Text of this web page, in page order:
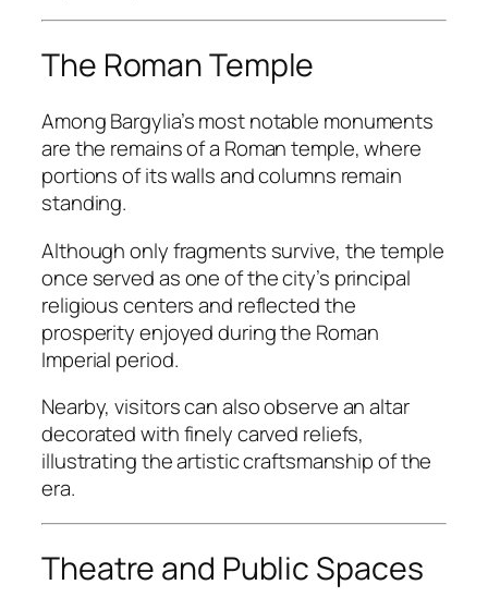
The Roman Temple
Among Bargylia’s most notable monuments
are the remains of a Roman temple, where
portions of its walls and columns remain
standing.
Although only fragments survive, the temple
once served as one of the city’s principal
religious centers and reflected the
prosperity enjoyed during the Roman
Imperial period.
Nearby, visitors can also observe an altar
decorated with finely carved reliefs,
illustrating the artistic craftsmanship of the
era.
Theatre and Public Spaces